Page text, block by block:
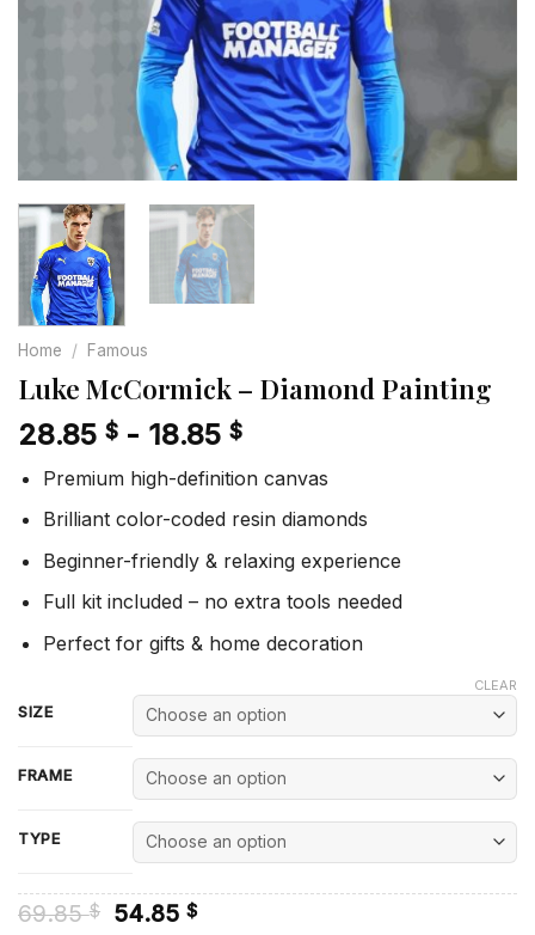
Home / Famous
Luke McCormick – Diamond Painting
28.85 $ - 18.85 $
Premium high-definition canvas
Brilliant color-coded resin diamonds
Beginner-friendly & relaxing experience
Full kit included – no extra tools needed
Perfect for gifts & home decoration
SIZE
FRAME
TYPE
CLEAR
69.85$ Original
54.85 $Current